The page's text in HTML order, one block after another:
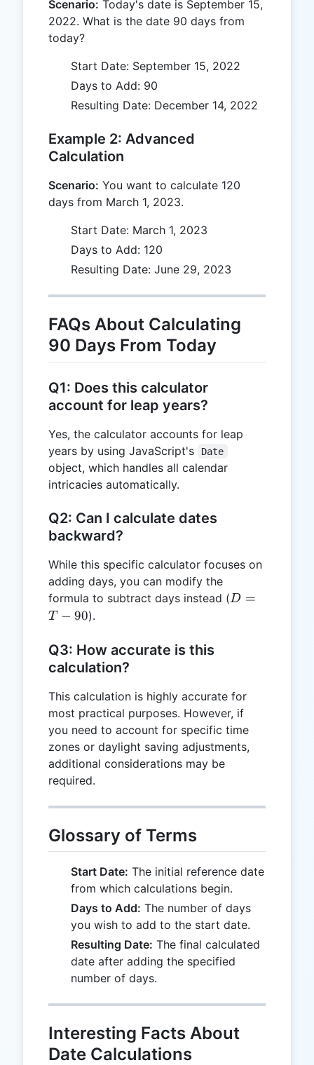
Scenario: Today's date is September 15,
2022. What is the date 90 days from
today?
Start Date: September 15, 2022
Days to Add: 90
Resulting Date: December 14, 2022
Example 2: Advanced
Calculation
Scenario: You want to calculate 120
days from March 1, 2023.
Start Date: March 1, 2023
Days to Add: 120
Resulting Date: June 29, 2023
FAQs About Calculating
90 Days From Today
Q1: Does this calculator
account for leap years?
Yes, the calculator accounts for leap
years by using JavaScript's
Date
object, which handles all calendar
intricacies automatically.
Q2: Can I calculate dates
backward?
While this specific calculator focuses on
adding days, you can modify the
formula to subtract days instead (D
D =
T − 90).
Q3: How accurate is this
calculation?
This calculation is highly accurate for
most practical purposes. However, if
you need to account for specific time
zones or daylight saving adjustments,
additional considerations may be
required.
Glossary of Terms
Start Date: The initial reference date
from which calculations begin.
Days to Add: The number of days
you wish to add to the start date.
Resulting Date: The final calculated
date after adding the specified
number of days.
Interesting Facts About
Date Calculations